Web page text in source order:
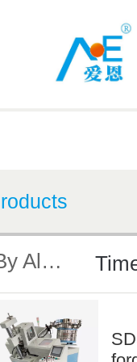
By Alphabet